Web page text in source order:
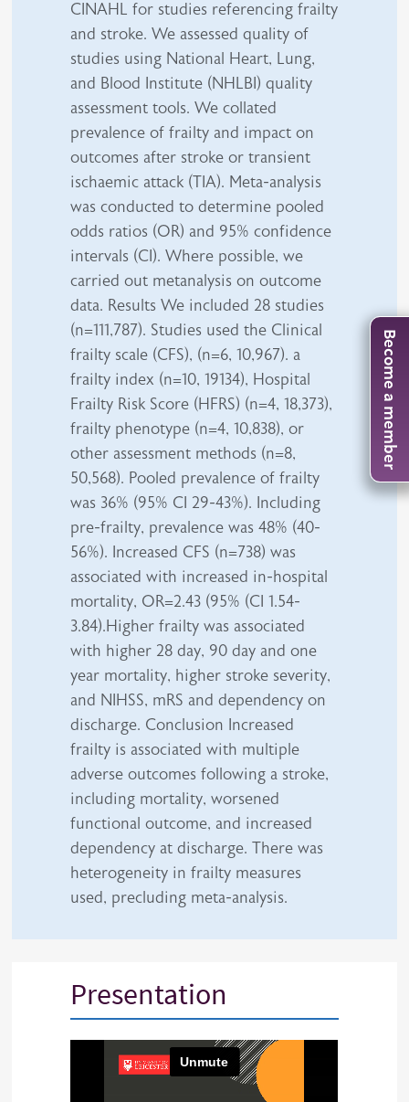
CINAHL for studies referencing frailty
and stroke. We assessed quality of
studies using National Heart, Lung,
and Blood Institute (NHLBI) quality
assessment tools. We collated
prevalence of frailty and impact on
outcomes after stroke or transient
ischaemic attack (TIA). Meta-analysis
was conducted to determine pooled
odds ratios (OR) and 95% confidence
intervals (CI). Where possible, we
carried out metanalysis on outcome
data. Results We included 28 studies
(n=111,787). Studies used the Clinical
frailty scale (CFS), (n=6, 10,967). a
frailty index (n=10, 19134), Hospital
Frailty Risk Score (HFRS) (n=4, 18,373),
frailty phenotype (n=4, 10,838), or
other assessment methods (n=8,
50,568). Pooled prevalence of frailty
was 36% (95% CI 29-43%). Including
pre-frailty, prevalence was 48% (40-
56%). Increased CFS (n=738) was
associated with increased in-hospital
mortality, OR=2.43 (95% (CI 1.54-
3.84).Higher frailty was associated
with higher 28 day, 90 day and one
year mortality, higher stroke severity,
and NIHSS, mRS and dependency on
discharge. Conclusion Increased
frailty is associated with multiple
adverse outcomes following a stroke,
including mortality, worsened
functional outcome, and increased
dependency at discharge. There was
heterogeneity in frailty measures
used, precluding meta-analysis.
Presentation
Become a member